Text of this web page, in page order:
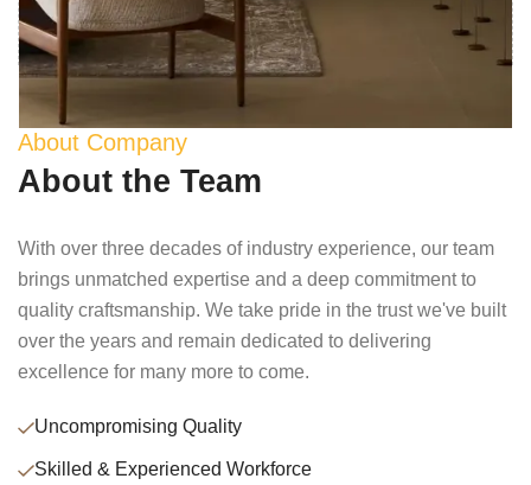
About Company
About the Team
With over three decades of industry experience, our team
brings unmatched expertise and a deep commitment to
quality craftsmanship. We take pride in the trust we've built
over the years and remain dedicated to delivering
excellence for many more to come.
Uncompromising Quality
Skilled & Experienced Workforce